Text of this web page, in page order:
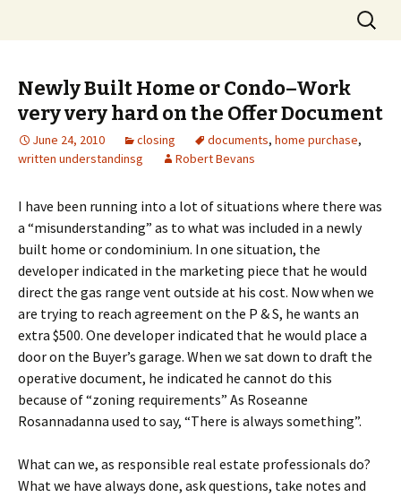
Search
for:
Newly Built Home or Condo–Work
very very hard on the Offer Document
June 24, 2010 closing documents, home purchase,
written understandinsg
Robert Bevans
I have been running into a lot of situations where there was
a “misunderstanding” as to what was included in a newly
built home or condominium. In one situation, the
developer indicated in the marketing piece that he would
direct the gas range vent outside at his cost. Now when we
are trying to reach agreement on the P & S, he wants an
extra $500. One developer indicated that he would place a
door on the Buyer’s garage. When we sat down to draft the
operative document, he indicated he cannot do this
because of “zoning requirements” As Roseanne
Rosannadanna used to say, “There is always something”.
What can we, as responsible real estate professionals do?
What we have always done, ask questions, take notes and